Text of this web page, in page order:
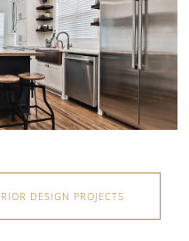
DESIGN PROJECTS